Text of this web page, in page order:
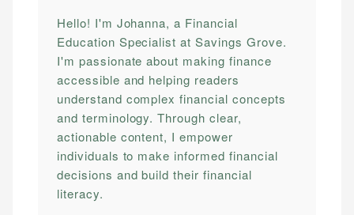
Hello! I'm Johanna, a Financial
Education Specialist at Savings Grove.
I'm passionate about making finance
accessible and helping readers
understand complex financial concepts
and terminology. Through clear,
actionable content, I empower
individuals to make informed financial
decisions and build their financial
literacy.